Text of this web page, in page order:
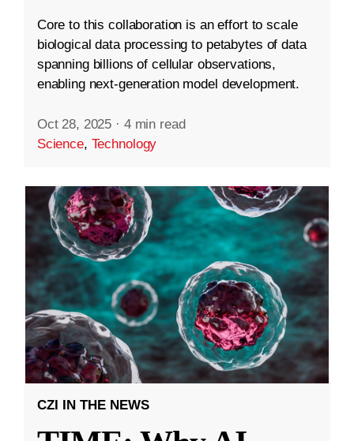
Core to this collaboration is an effort to scale
biological data processing to petabytes of data
spanning billions of cellular observations,
enabling next-generation model development.
Oct 28, 2025 · 4 min read
Science, Technology
CZI IN THE NEWS